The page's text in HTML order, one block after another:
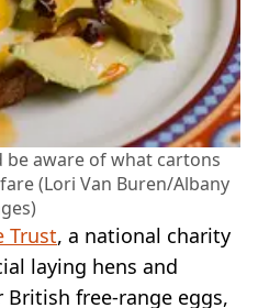
be aware of what cartons
(Lori Van Buren/Albany
Trust, a national charity
laying hens and
free-range eggs,